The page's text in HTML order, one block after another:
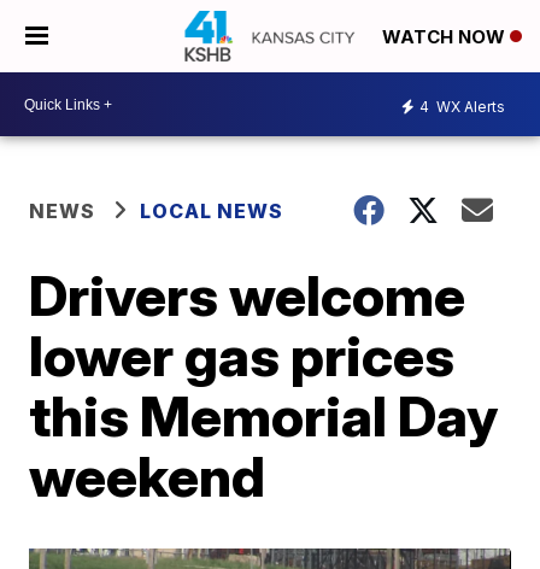
WATCH NOW
4 WX Alerts
NEWS LOCAL NEWS
Drivers welcome
lower gas prices
this Memorial Day
weekend